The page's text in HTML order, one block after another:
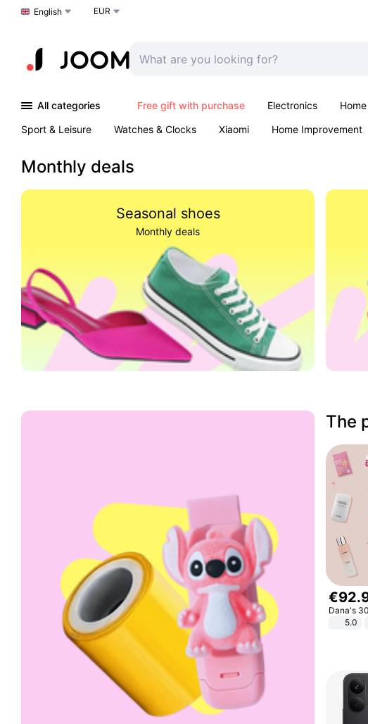
Choose a language
English EUR
All categories Free gift with purchase Electronics
Sport & Leisure
Watches & Clocks Xiaomi Home Improvement
Monthly deals
Seasonal shoes
Monthly deals
The
€92.
Dana's
5.0